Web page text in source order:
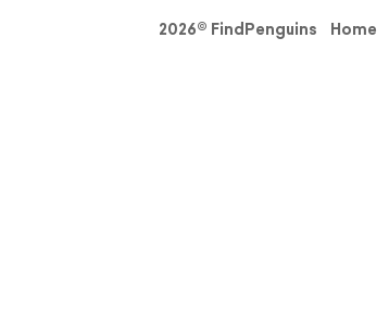
2026© FindPenguins Home